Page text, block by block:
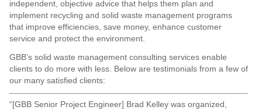
independent, objective advice that helps them plan and
implement recycling and solid waste management programs
that improve efficiencies, save money, enhance customer
service and protect the environment.
GBB’s solid waste management consulting services enable
clients to do more with less. Below are testimonials from a few of
our many satisfied clients:
“[GBB Senior Project Engineer] Brad Kelley was organized,